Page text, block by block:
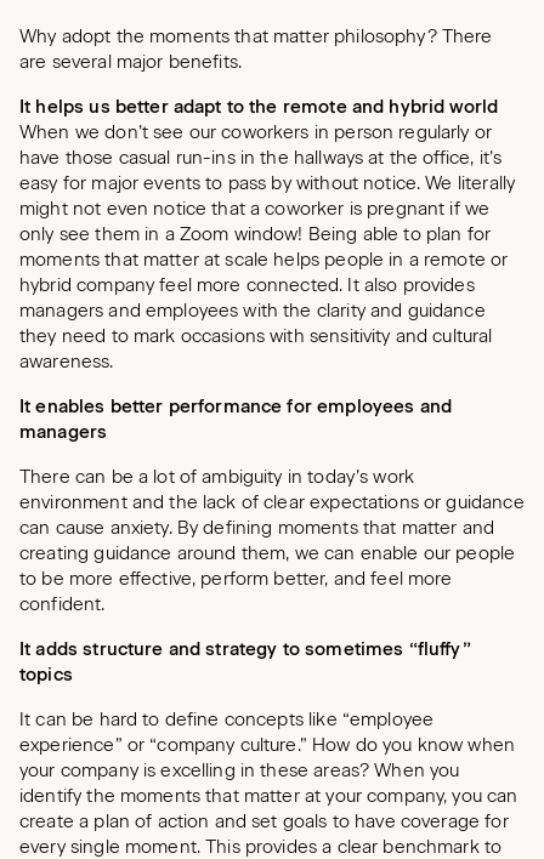
Why adopt the moments that matter philosophy? There
are several major benefits.
It helps us better adapt to the remote and hybrid world
When we don’t see our coworkers in person regularly or
have those casual run-ins in the hallways at the office, it’s
easy for major events to pass by without notice. We literally
might not even notice that a coworker is pregnant if we
only see them in a Zoom window! Being able to plan for
moments that matter at scale helps people in a remote or
hybrid company feel more connected. It also provides
managers and employees with the clarity and guidance
they need to mark occasions with sensitivity and cultural
awareness.
It enables better performance for employees and
managers
There can be a lot of ambiguity in today’s work
environment and the lack of clear expectations or guidance
can cause anxiety. By defining moments that matter and
creating guidance around them, we can enable our people
to be more effective, perform better, and feel more
confident.
It adds structure and strategy to sometimes “fluffy”
topics
It can be hard to define concepts like “employee
experience” or “company culture.” How do you know when
your company is excelling in these areas? When you
identify the moments that matter at your company, you can
create a plan of action and set goals to have coverage for
every single moment. This provides a clear benchmark to